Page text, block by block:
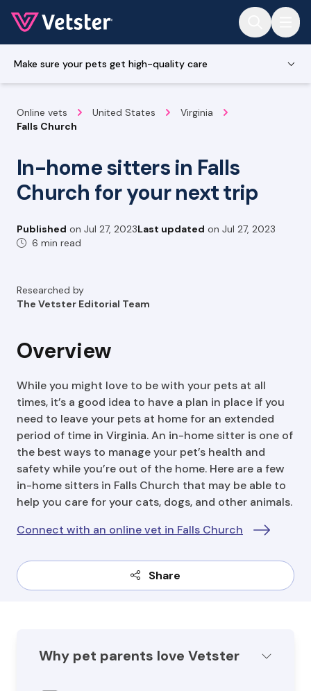
Make sure your pets get high-quality care
Online vets United States
Virginia
Falls Church
In-home sitters in Falls
Church for your next trip
Published on Jul 27, 2023Last updated on Jul 27, 2023
6 min read
Researched by
The Vetster Editorial Team
Overview
While you might love to be with your pets at all
times, it’s a good idea to have a plan in place if you
need to leave your pets at home for an extended
period of time in Virginia. An in-home sitter is one of
the best ways to manage your pet’s health and
safety while you’re out of the home. Here are a few
in-home sitters in Falls Church that may be able to
help you care for your cats, dogs, and other animals.
Connect with an online vet in Falls Church
Share
Why pet parents love Vetster